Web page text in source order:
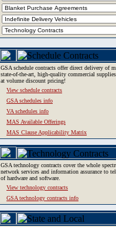
GSA schedule contracts offer direct delivery of
state-of-the-art, high-quality commercial
at volume discount pricing!
View schedule contracts
GSA schedules info
VA schedules info
MAS Available Offerings
MAS Clause Applicability Matrix
GSA technology contracts cover the whole
network services and information assurance to
of hardware and software.
View technology contracts
GSA technology contracts info